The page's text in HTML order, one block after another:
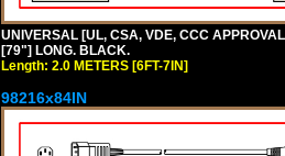
UNIVERSAL [UL, CSA, VDE, CCC
[79"] LONG. BLACK.
Length: 2.0 METERS [6FT-7IN]
98216x84IN